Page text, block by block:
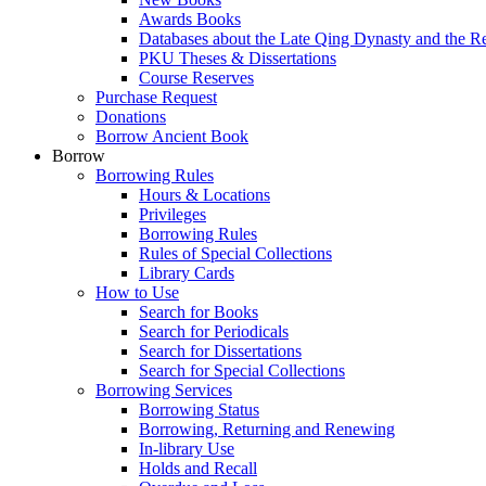
Awards Books
Databases about the Late Qing Dynasty and the
PKU Theses & Dissertations
Course Reserves
Purchase Request
Donations
Borrow Ancient Book
Borrow
Borrowing Rules
Hours & Locations
Privileges
Borrowing Rules
Rules of Special Collections
Library Cards
How to Use
Search for Books
Search for Periodicals
Search for Dissertations
Search for Special Collections
Borrowing Services
Borrowing Status
Borrowing, Returning and Renewing
In-library Use
Holds and Recall